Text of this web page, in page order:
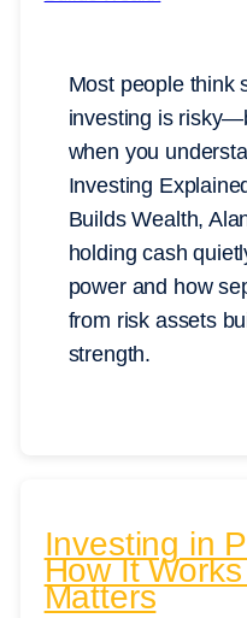
Most people think
investing is
when you
Investing
Builds Wealth,
holding cash
power and how
from risk assets
strength.
Investing in
How It
Matters